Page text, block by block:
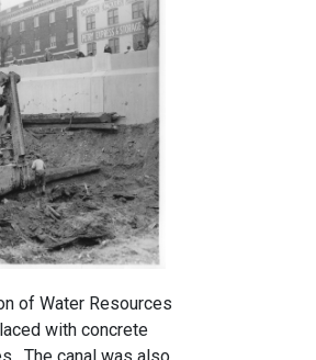
of Water Resources
with concrete